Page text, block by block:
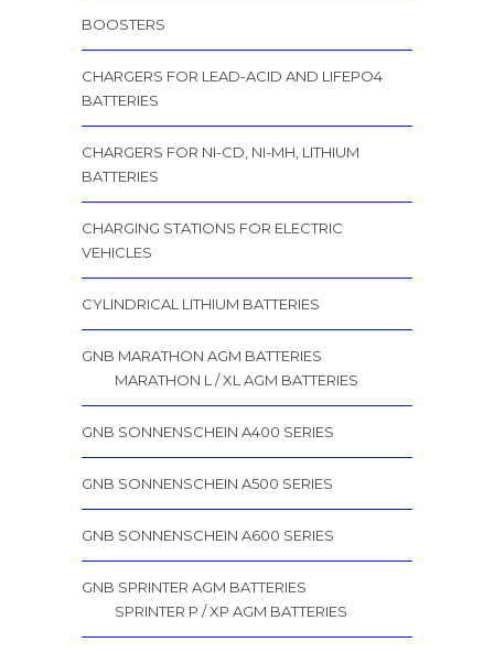
BOOSTERS
CHARGERS FOR LEAD-ACID AND LIFEPO4
BATTERIES
CHARGERS FOR NI-CD, NI-MH, LITHIUM
BATTERIES
CHARGING STATIONS FOR ELECTRIC
VEHICLES
CYLINDRICAL LITHIUM BATTERIES
GNB MARATHON AGM BATTERIES
MARATHON L / XL AGM BATTERIES
GNB SONNENSCHEIN A400 SERIES
GNB SONNENSCHEIN A500 SERIES
GNB SONNENSCHEIN A600 SERIES
GNB SPRINTER AGM BATTERIES
SPRINTER P / XP AGM BATTERIES